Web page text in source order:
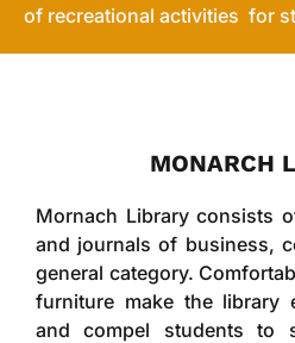
of recreational activities for
MONARCH
Mornach Library consists
and journals of business,
general category.
furniture make the library
and compel students to